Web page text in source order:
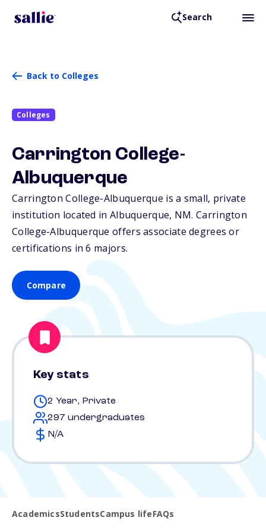
Search
Back to Colleges
Colleges
Carrington College-
Albuquerque
Carrington College-Albuquerque is a small, private
institution located in Albuquerque, NM. Carrington
College-Albuquerque offers associate degrees or
certifications in 6 majors.
Compare
Key stats
2 Year, Private
297 undergraduates
N/A
AcademicsStudentsCampus lifeFAQs